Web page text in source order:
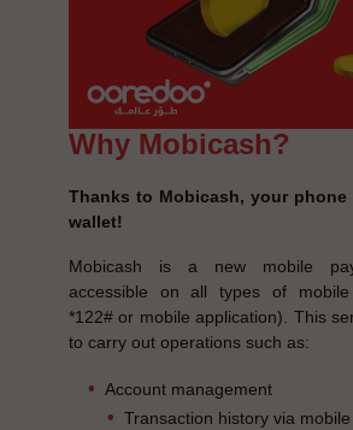
Why Mobicash?
Thanks to Mobicash, your phone
wallet!
Mobicash is a new mobile
accessible on all types of
*122# or mobile application). This
to carry out operations such as:
Account management
Transaction history via mobile